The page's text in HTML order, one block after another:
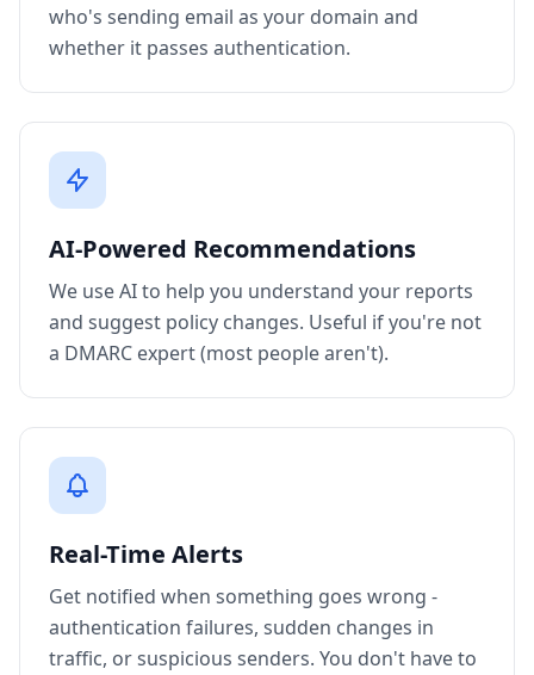
who's sending email as your domain and
whether it passes authentication.
AI-Powered Recommendations
We use AI to help you understand your reports
and suggest policy changes. Useful if you're not
a DMARC expert (most people aren't).
Real-Time Alerts
Get notified when something goes wrong -
authentication failures, sudden changes in
traffic, or suspicious senders. You don't have to